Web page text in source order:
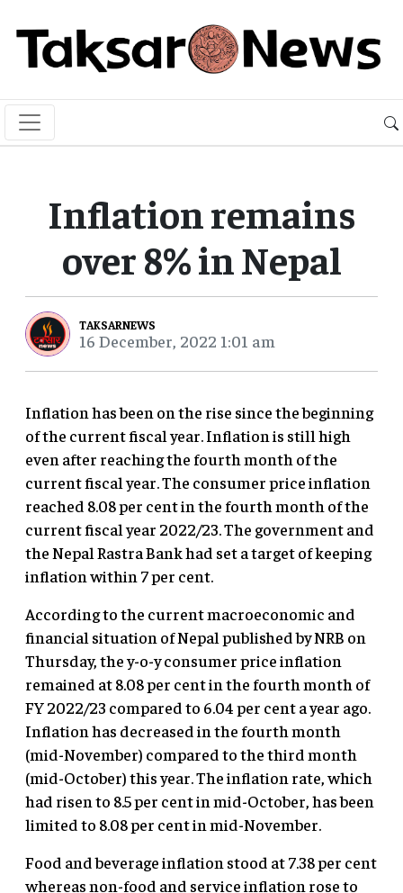
Inflation remains
over 8% in Nepal
TAKSARNEWS
16 December, 2022 1:01 am
Inflation has been on the rise since the beginning
of the current fiscal year. Inflation is still high
even after reaching the fourth month of the
current fiscal year. The consumer price inflation
reached 8.08 per cent in the fourth month of the
current fiscal year 2022/23. The government and
the Nepal Rastra Bank had set a target of keeping
inflation within 7 per cent.
According to the current macroeconomic and
financial situation of Nepal published by NRB on
Thursday, the y-o-y consumer price inflation
remained at 8.08 per cent in the fourth month of
FY 2022/23 compared to 6.04 per cent a year ago.
Inflation has decreased in the fourth month
(mid-November) compared to the third month
(mid-October) this year. The inflation rate, which
had risen to 8.5 per cent in mid-October, has been
limited to 8.08 per cent in mid-November.
Food and beverage inflation stood at 7.38 per cent
whereas non-food and service inflation rose to